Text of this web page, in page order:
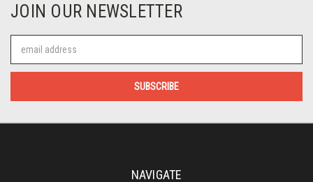
JOIN OUR NEWSLETTER
Address
NAVIGATE